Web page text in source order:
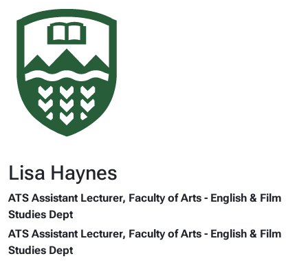
Lisa Haynes
ATS Assistant Lecturer, Faculty of Arts - English & Film
Studies Dept
ATS Assistant Lecturer, Faculty of Arts - English & Film
Studies Dept